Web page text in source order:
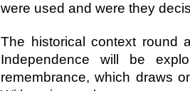
were used and were they
The historical context round
Independence will be
remembrance, which draws